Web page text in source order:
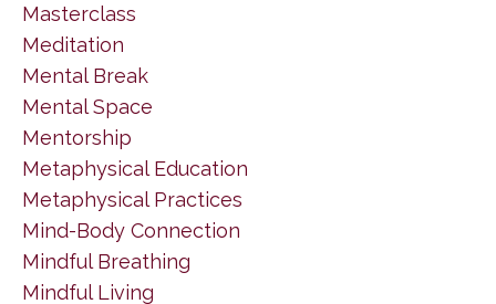
Masterclass
Meditation
Mental Break
Mental Space
Mentorship
Metaphysical Education
Metaphysical Practices
Mind-Body Connection
Mindful Breathing
Mindful Living